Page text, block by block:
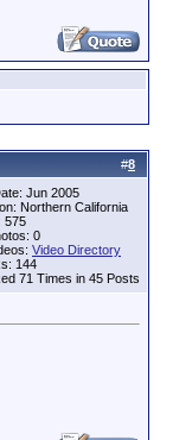
#8
Jun 2005
Northern California
575
0
Video Directory
144
71 Times in 45 Posts